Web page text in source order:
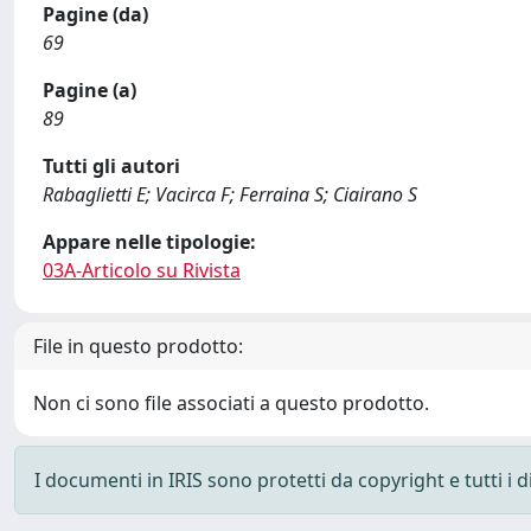
Pagine (da)
69
Pagine (a)
89
Tutti gli autori
Rabaglietti E; Vacirca F; Ferraina S; Ciairano S
Appare nelle tipologie:
03A-Articolo su Rivista
File in questo prodotto:
Non ci sono file associati a questo prodotto.
I documenti in IRIS sono protetti da copyright e tutti i